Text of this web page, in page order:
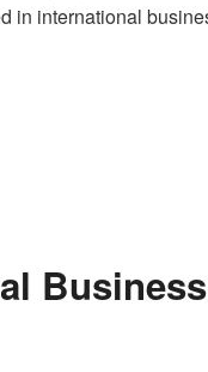
in international